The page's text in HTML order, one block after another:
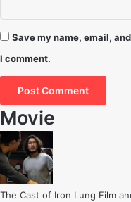
Save my name, email,
I comment.
Movie
The Cast of Iron Lung Film